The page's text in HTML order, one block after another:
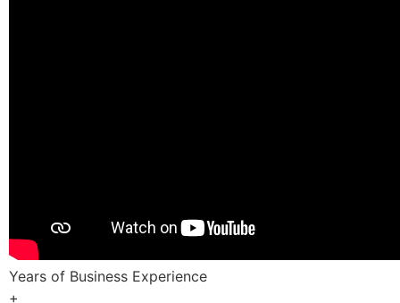
Years of Business Experience
+